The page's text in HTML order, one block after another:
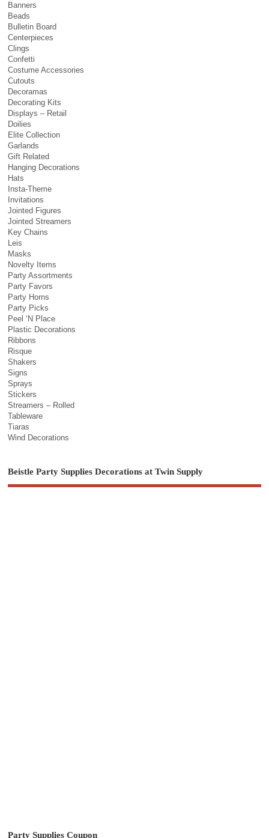
Banners
Beads
Bulletin Board
Centerpieces
Clings
Confetti
Costume Accessories
Cutouts
Decoramas
Decorating Kits
Displays – Retail
Doilies
Elite Collection
Garlands
Gift Related
Hanging Decorations
Hats
Insta-Theme
Invitations
Jointed Figures
Jointed Streamers
Key Chains
Leis
Masks
Novelty Items
Party Assortments
Party Favors
Party Horns
Party Picks
Peel ‘N Place
Plastic Decorations
Ribbons
Risque
Shakers
Signs
Sprays
Stickers
Streamers – Rolled
Tableware
Tiaras
Wind Decorations
Beistle Party Supplies Decorations at Twin Supply
Party Supplies Coupon